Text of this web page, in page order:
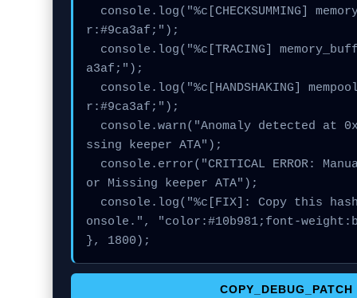
r:#9ca3af;");
a3af;");
r:#9ca3af;");
ssing keeper ATA");
or Missing keeper ATA");
onsole.", "color:#10b981;font-
}, 1800);
COPY_DEBUG_PATCH